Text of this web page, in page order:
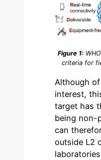
Figure 1:
criteria for
Although
interest,
target has
being non-
can
outside L2